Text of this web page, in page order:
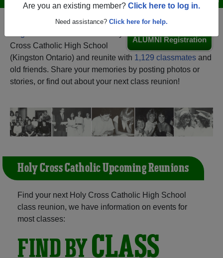
Are you an existing member? Click here to log in.
Need assistance? Click here for help.
ALUMNI Registration
Cross Catholic High School
(Kingston Ontario) and reunite with 1,129 classmates and
old friends. Share your memories by posting photos or
stories, or find out about your next class reunion!
Holy Cross Catholic Upcoming Reunions
Find your next Holy Cross Catholic High School
class reunion, we have information on events for
most classes:
FIND BYCLASS